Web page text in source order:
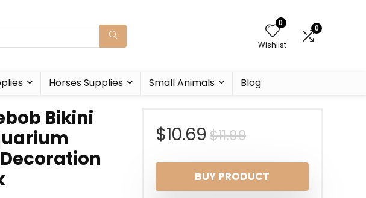
0
Wishlist
0
Horses Supplies Small Animals Blog
Bikini
$11.99Original
price
was:
$10.69
Current
price
is:
BUY PRODUCT